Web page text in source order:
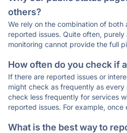
others?
We rely on the combination of
reported issues. Quite often,
monitoring cannot provide the full
How often do you check if
If there are reported issues or
might check as frequently as every
check less frequently for services
reported issues. For example, once
What is the best way to